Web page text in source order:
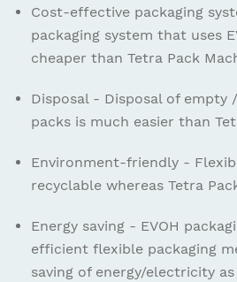
Cost-effective packaging
packaging system that uses
cheaper than Tetra Pack
Disposal - Disposal of empty
packs is much easier than
Environment-friendly -
recyclable whereas Tetra
Energy saving - EVOH
efficient flexible packaging
saving of energy/electricity